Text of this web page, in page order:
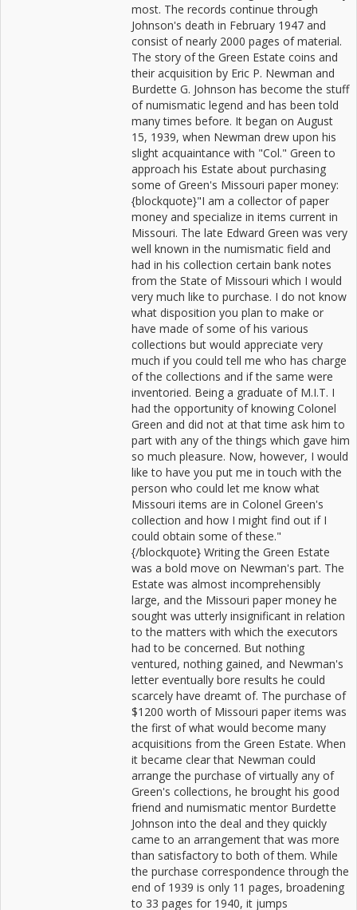
most. The records continue through
Johnson's death in February 1947 and
consist of nearly 2000 pages of material.
The story of the Green Estate coins and
their acquisition by Eric P. Newman and
Burdette G. Johnson has become the stuff
of numismatic legend and has been told
many times before. It began on August
15, 1939, when Newman drew upon his
slight acquaintance with "Col." Green to
approach his Estate about purchasing
some of Green's Missouri paper money:
{blockquote}"I am a collector of paper
money and specialize in items current in
Missouri. The late Edward Green was very
well known in the numismatic field and
had in his collection certain bank notes
from the State of Missouri which I would
very much like to purchase. I do not know
what disposition you plan to make or
have made of some of his various
collections but would appreciate very
much if you could tell me who has charge
of the collections and if the same were
inventoried. Being a graduate of M.I.T. I
had the opportunity of knowing Colonel
Green and did not at that time ask him to
part with any of the things which gave him
so much pleasure. Now, however, I would
like to have you put me in touch with the
person who could let me know what
Missouri items are in Colonel Green's
collection and how I might find out if I
could obtain some of these."
{/blockquote} Writing the Green Estate
was a bold move on Newman's part. The
Estate was almost incomprehensibly
large, and the Missouri paper money he
sought was utterly insignificant in relation
to the matters with which the executors
had to be concerned. But nothing
ventured, nothing gained, and Newman's
letter eventually bore results he could
scarcely have dreamt of. The purchase of
$1200 worth of Missouri paper items was
the first of what would become many
acquisitions from the Green Estate. When
it became clear that Newman could
arrange the purchase of virtually any of
Green's collections, he brought his good
friend and numismatic mentor Burdette
Johnson into the deal and they quickly
came to an arrangement that was more
than satisfactory to both of them. While
the purchase correspondence through the
end of 1939 is only 11 pages, broadening
to 33 pages for 1940, it jumps